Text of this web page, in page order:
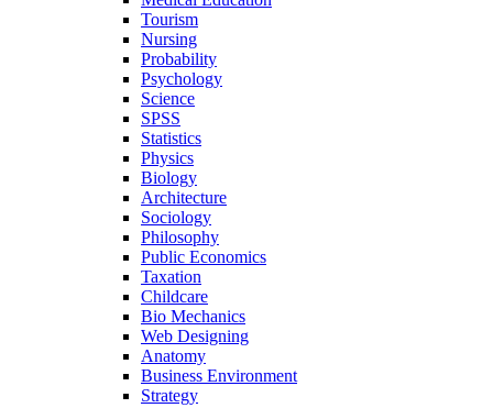
Tourism
Nursing
Probability
Psychology
Science
SPSS
Statistics
Physics
Biology
Architecture
Sociology
Philosophy
Public Economics
Taxation
Childcare
Bio Mechanics
Web Designing
Anatomy
Business Environment
Strategy